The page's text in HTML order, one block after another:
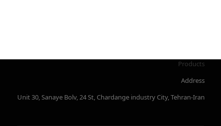
Products
Address
Unit 30, Sanaye Bolv, 24 St, Chardange industry City, Tehran-Iran